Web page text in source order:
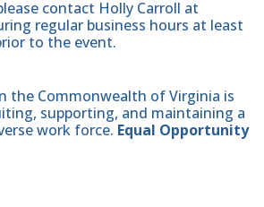
contact Holly Carroll at
regular business hours at least
to the event.
the Commonwealth of Virginia is
supporting, and maintaining a
work force. Equal Opportunity